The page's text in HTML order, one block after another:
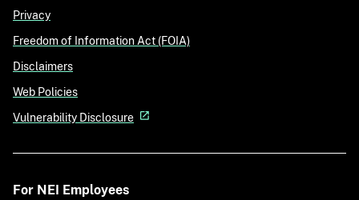
Privacy
Freedom of Information Act (FOIA)
Disclaimers
Web Policies
Vulnerability Disclosure
For NEI Employees